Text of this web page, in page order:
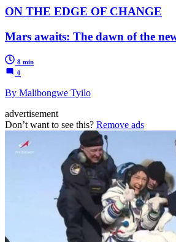
ON THE EDGE OF CHANGE
Mars awaits: The dawn of the
8 min
0
By Malibongwe Tyilo
advertisement
Don’t want to see this? Remove ads